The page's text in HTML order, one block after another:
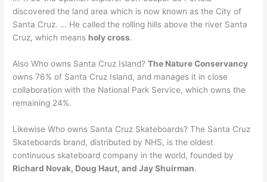
discovered the land area which is now known as the City of
Santa Cruz. … He called the rolling hills above the river Santa
Cruz, which means holy cross.
Also Who owns Santa Cruz Island?The Nature Conservancy
owns 76% of Santa Cruz Island, and manages it in close
collaboration with the National Park Service, which owns the
remaining 24%.
Likewise Who owns Santa Cruz Skateboards? The Santa Cruz
Skateboards brand, distributed by NHS, is the oldest
continuous skateboard company in the world, founded by
Richard Novak, Doug Haut, and Jay Shuirman.